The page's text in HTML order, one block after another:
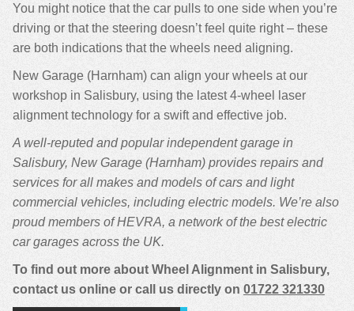
You might notice that the car pulls to one side when you’re
driving or that the steering doesn’t feel quite right – these
are both indications that the wheels need aligning.
New Garage (Harnham) can align your wheels at our
workshop in Salisbury, using the latest 4-wheel laser
alignment technology for a swift and effective job.
A well-reputed and popular independent garage in
Salisbury, New Garage (Harnham) provides repairs and
services for all makes and models of cars and light
commercial vehicles, including electric models. We’re also
proud members of HEVRA, a network of the best electric
car garages across the UK.
To find out more about Wheel Alignment in Salisbury,
contact us online or call us directly on 01722 321330